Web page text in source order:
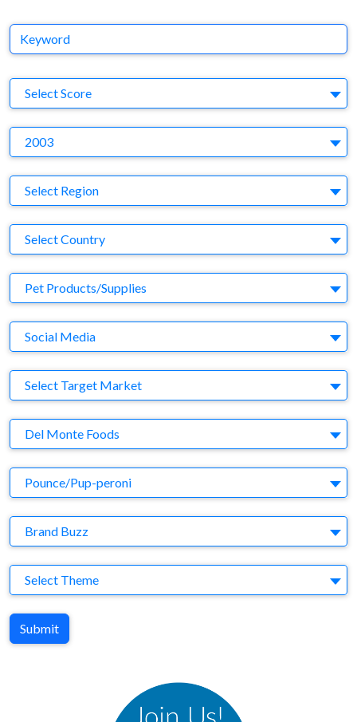
Keyword
Select Score
2003
Region
Select Region
Country
Select Country
Business Category
Pet Products/Supplies
Medium
Social Media
Target Market
Select Target Market
Company
Del Monte Foods
Brand
Pounce/Pup-peroni
Agency
Brand Buzz
Theme
Select Theme
Submit